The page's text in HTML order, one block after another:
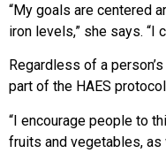
“My goals are centered
iron levels,” she says. “I
Regardless of a
part of the HAES
“I encourage people to
fruits and vegetables,